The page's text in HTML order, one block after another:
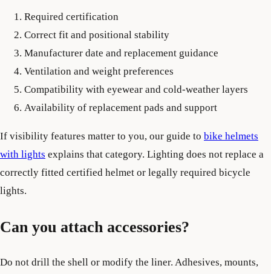
Required certification
Correct fit and positional stability
Manufacturer date and replacement guidance
Ventilation and weight preferences
Compatibility with eyewear and cold-weather layers
Availability of replacement pads and support
If visibility features matter to you, our guide to bike helmets
with lights explains that category. Lighting does not replace a
correctly fitted certified helmet or legally required bicycle
lights.
Can you attach accessories?
Do not drill the shell or modify the liner. Adhesives, mounts,